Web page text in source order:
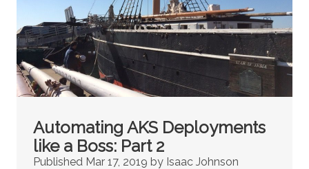
Automating AKS Deployments
like a Boss: Part 2
Published Mar 17, 2019 by Isaac Johnson